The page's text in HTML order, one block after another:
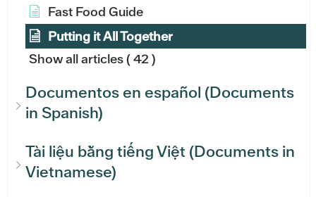
Fast Food Guide
Putting it All Together
Show all articles( 42 )
Documentos en español (Documents
in Spanish)
Tài liệu bằng tiếng Việt (Documents in
Vietnamese)